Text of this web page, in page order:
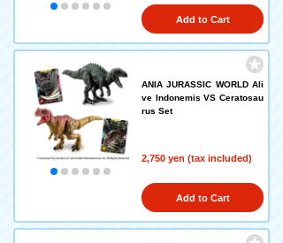
Add to Cart
ANIA JURASSIC WORLD Ali
ve Indonemis VS Ceratosau
rus Set
2,750 yen (tax included)
Add to Cart